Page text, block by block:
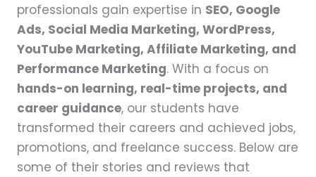
professionals gain expertise in SEO, Google
Ads, Social Media Marketing, WordPress,
YouTube Marketing, Affiliate Marketing, and
Performance Marketing. With a focus on
hands-on learning, real-time projects, and
career guidance, our students have
transformed their careers and achieved jobs,
promotions, and freelance success. Below are
some of their stories and reviews that